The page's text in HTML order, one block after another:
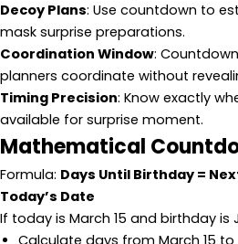
Decoy Plans: Use countdown to
mask surprise preparations.
Coordination Window:
planners coordinate without
Timing Precision: Know exactly
available for surprise moment.
Mathematical
Formula: Days Until Birthday =
Today’s Date
If today is March 15 and birthday is
Calculate days from March 15 to